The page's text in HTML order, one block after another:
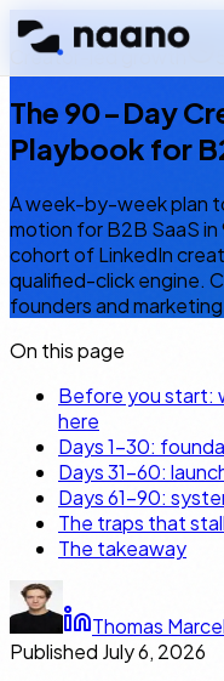
← Blog
Creator-led growth
The 90-Day
Playbook for
A week-by-week plan
motion for B2B SaaS
cohort of LinkedIn
qualified-click engine.
founders and
On this page
Before you start:
here
Days 1–30:
Days 31–60:
Days 61–90:
The traps that
The takeaway
Thomas
Published July 6, 2026